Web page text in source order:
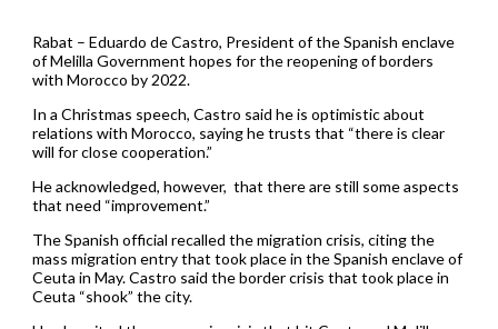
Rabat – Eduardo de Castro, President of the Spanish enclave
of Melilla Government hopes for the reopening of borders
with Morocco by 2022.
In a Christmas speech, Castro said he is optimistic about
relations with Morocco, saying he trusts that “there is clear
will for close cooperation.”
He acknowledged, however, that there are still some aspects
that need “improvement.”
The Spanish official recalled the migration crisis, citing the
mass migration entry that took place in the Spanish enclave of
Ceuta in May. Castro said the border crisis that took place in
Ceuta “shook” the city.